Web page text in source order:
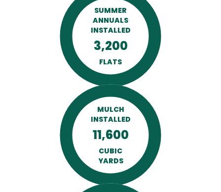
SUMMER
ANNUALS
INSTALLED
3,200
FLATS
MULCH
INSTALLED
11,600
CUBIC
YARDS